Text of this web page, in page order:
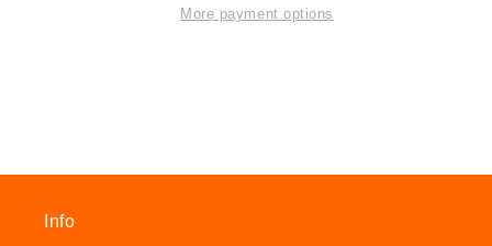
Matter
More payment options
Info